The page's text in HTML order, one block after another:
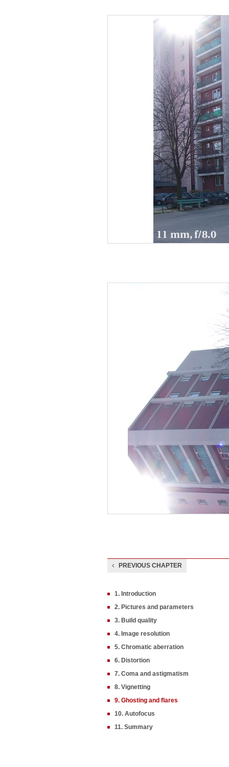
PREVIOUS CHAPTER
1. Introduction
2. Pictures and parameters
3. Build quality
4. Image resolution
5. Chromatic aberration
6. Distortion
7. Coma and astigmatism
8. Vignetting
9. Ghosting and flares
10. Autofocus
11. Summary